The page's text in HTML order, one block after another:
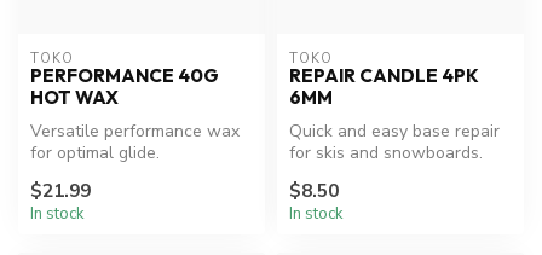
TOKO
PERFORMANCE 40G
HOT WAX
Versatile performance wax
for optimal glide.
$21.99
In stock
TOKO
REPAIR CANDLE 4PK
6MM
Quick and easy base repair
for skis and snowboards.
$8.50
In stock